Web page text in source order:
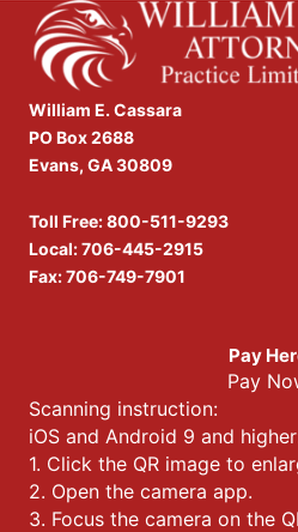
William E. Cassara
PO Box 2688
Evans, GA 30809
Toll Free:800-511-9293
Local:706-445-2915
Fax: 706-749-7901
Pay
Pay
Scanning instruction:
iOS and Android 9 and
1. Click the QR image to
2. Open the camera app.
3. Focus the camera on the